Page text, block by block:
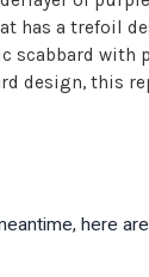
a trefoil
scabbard
this
here